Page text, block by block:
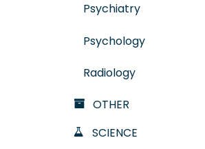
Psychiatry
Psychology
Radiology
OTHER
SCIENCE